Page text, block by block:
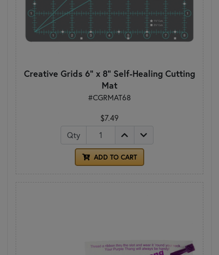
Creative Grids 6" x 8" Self-Healing Cutting
Mat
#CGRMAT68
$7.49
Qty
ADD TO CART